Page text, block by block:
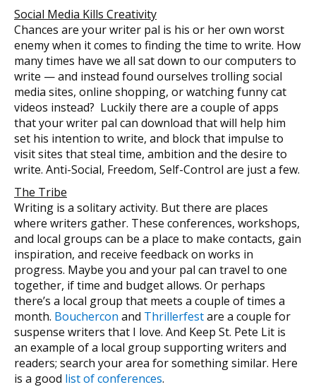
Social Media Kills Creativity
Chances are your writer pal is his or her own worst
enemy when it comes to finding the time to write. How
many times have we all sat down to our computers to
write — and instead found ourselves trolling social
media sites, online shopping, or watching funny cat
videos instead? Luckily there are a couple of apps
that your writer pal can download that will help him
set his intention to write, and block that impulse to
visit sites that steal time, ambition and the desire to
write. Anti-Social, Freedom, Self-Control are just a few.
The Tribe
Writing is a solitary activity. But there are places
where writers gather. These conferences, workshops,
and local groups can be a place to make contacts, gain
inspiration, and receive feedback on works in
progress. Maybe you and your pal can travel to one
together, if time and budget allows. Or perhaps
there’s a local group that meets a couple of times a
month. Bouchercon and Thrillerfestare a couple for
suspense writers that I love. And Keep St. Pete Lit is
an example of a local group supporting writers and
readers; search your area for something similar. Here
is a good list of conferences.